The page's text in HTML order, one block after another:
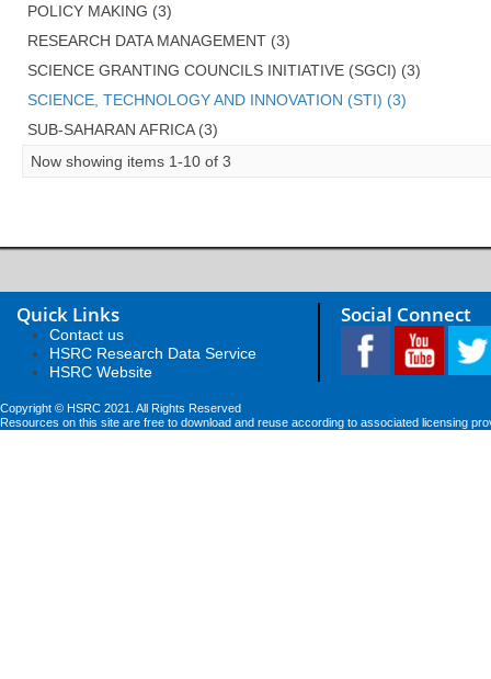
POLICY MAKING (3)
RESEARCH DATA MANAGEMENT (3)
SCIENCE GRANTING COUNCILS INITIATIVE (SGCI) (3)
SCIENCE, TECHNOLOGY AND INNOVATION (STI) (3)
SUB-SAHARAN AFRICA (3)
Now showing items 1-10 of 3
Quick Links
Contact us
HSRC Research Data Service
HSRC Website
Social Connect
Copyright © HSRC 2021. All Rights Reserved
Resources on this site are free to download and reuse according to associated licensing